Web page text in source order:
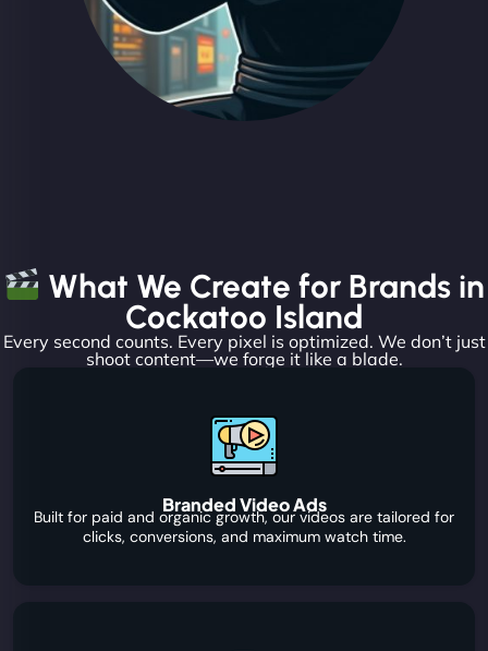
What We Create for Brands in
Cockatoo Island
Every second counts. Every pixel is optimized. We don’t just
shoot content—we forge it like a blade.
Branded Video Ads
Built for paid and organic growth, our videos are tailored for
clicks, conversions, and maximum watch time.